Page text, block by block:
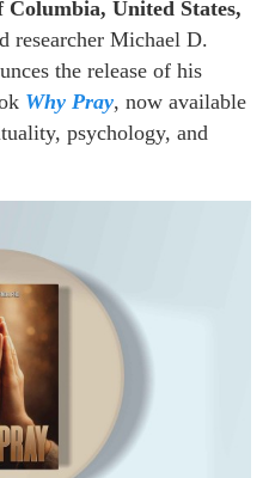
United States,
researcher Michael D.
the release of his
Why Pray, now available
psychology, and